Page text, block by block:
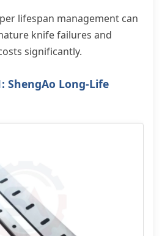
lifespan management can
knife failures and
significantly.
ShengAo Long-Life